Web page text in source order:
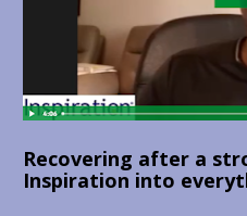
Recovering after a
Inspiration into